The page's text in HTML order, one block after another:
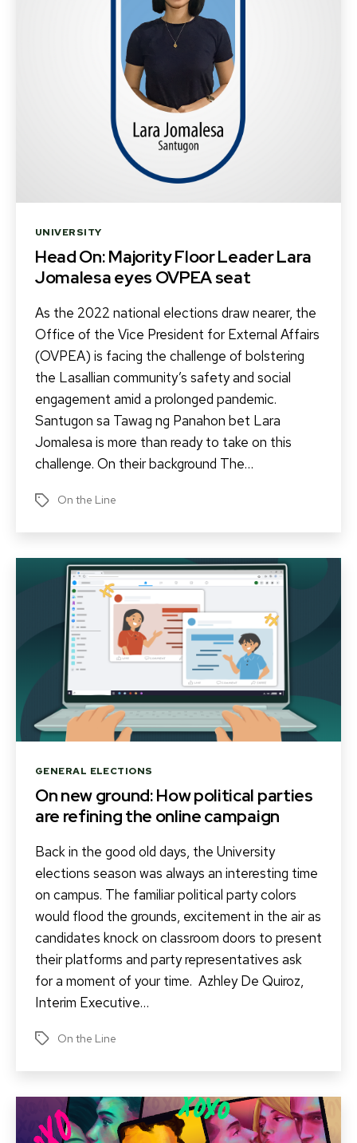
Categories
UNIVERSITY
Head On: Majority Floor Leader Lara
Jomalesa eyes OVPEA seat
As the 2022 national elections draw nearer, the
Office of the Vice President for External Affairs
(OVPEA) is facing the challenge of bolstering
the Lasallian community’s safety and social
engagement amid a prolonged pandemic.
Santugon sa Tawag ng Panahon bet Lara
Jomalesa is more than ready to take on this
challenge. On their background The…
Tags On the Line
Categories
GENERAL ELECTIONS
On new ground: How political parties
are refining the online campaign
Back in the good old days, the University
elections season was always an interesting time
on campus. The familiar political party colors
would flood the grounds, excitement in the air as
candidates knock on classroom doors to present
their platforms and party representatives ask
for a moment of your time. Azhley De Quiroz,
Interim Executive…
Tags On the Line